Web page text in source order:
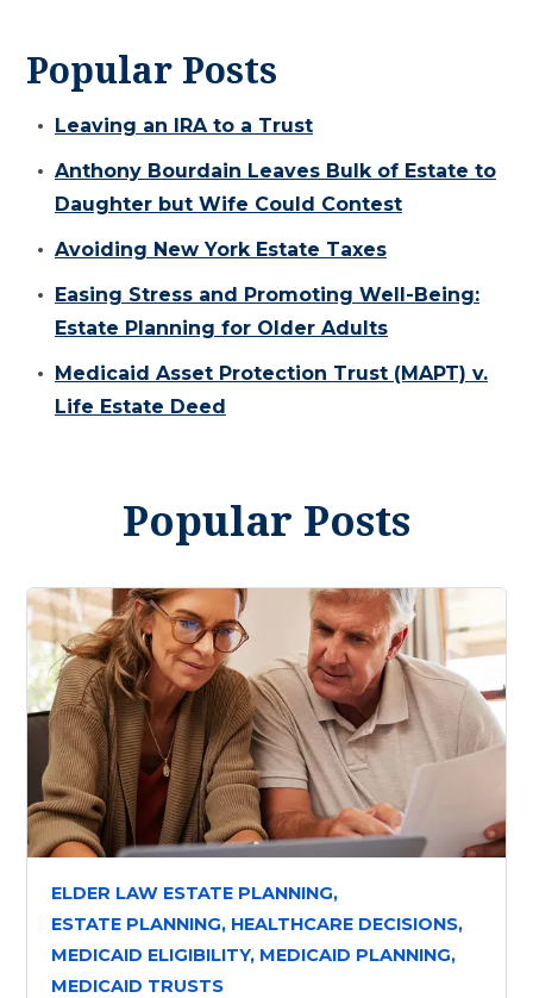
Popular Posts
Leaving an IRA to a Trust
Anthony Bourdain Leaves Bulk of Estate to
Daughter but Wife Could Contest
Avoiding New York Estate Taxes
Easing Stress and Promoting Well-Being:
Estate Planning for Older Adults
Medicaid Asset Protection Trust (MAPT) v.
Life Estate Deed
Popular Posts
ELDER LAW ESTATE PLANNING,
ESTATE PLANNING, HEALTHCARE DECISIONS,
MEDICAID ELIGIBILITY, MEDICAID PLANNING,
MEDICAID TRUSTS